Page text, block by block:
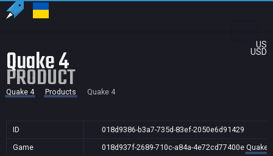
US
USD
Quake 4
PRODUCT
Quake 4 Products Quake 4
ID
018d9386-b3a7-735d-83ef-2050e6d91429
Game
018d937f-2689-710c-a84a-4e72cd77400e Quake